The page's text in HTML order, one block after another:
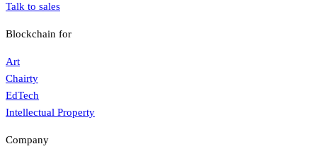
Talk to sales
Blockchain for
Art
Chairty
EdTech
Intellectual Property
Company